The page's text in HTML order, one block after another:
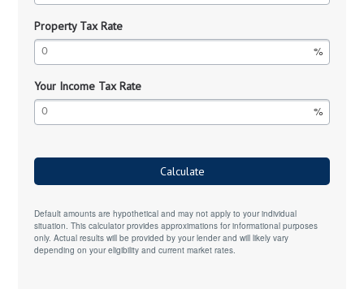
Property Tax Rate
Your Income Tax Rate
Calculate
Default amounts are hypothetical and may not apply to your individual
situation. This calculator provides approximations for informational purposes
only. Actual results will be provided by your lender and will likely vary
depending on your eligibility and current market rates.